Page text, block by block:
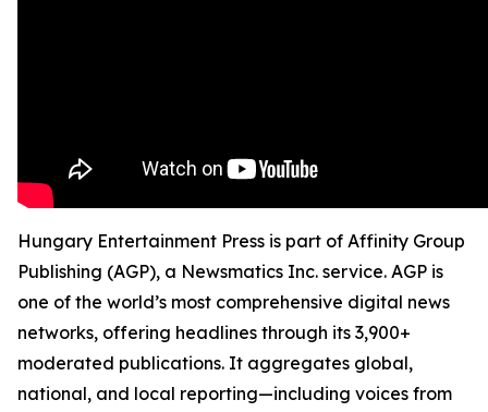
Hungary Entertainment Press is part of Affinity Group
Publishing (AGP), a Newsmatics Inc. service. AGP is
one of the world’s most comprehensive digital news
networks, offering headlines through its 3,900+
moderated publications. It aggregates global,
national, and local reporting—including voices from